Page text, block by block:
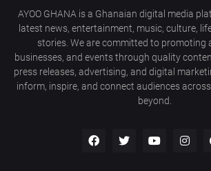
AYOO GHANA is a Ghanaian digital media
latest news, entertainment, music, culture,
stories. We are committed to promoting
businesses, and events through quality
press releases, advertising, and digital
inform, inspire, and connect audiences
beyond.